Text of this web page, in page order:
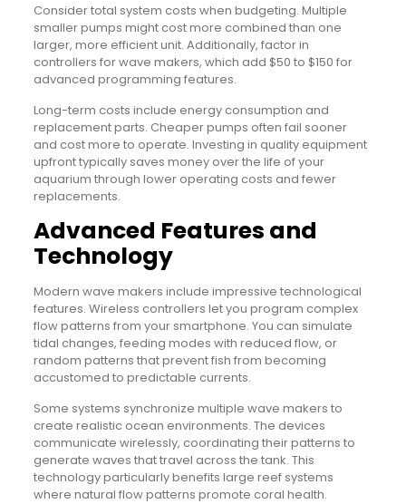
Consider total system costs when budgeting. Multiple
smaller pumps might cost more combined than one
larger, more efficient unit. Additionally, factor in
controllers for wave makers, which add $50 to $150 for
advanced programming features.
Long-term costs include energy consumption and
replacement parts. Cheaper pumps often fail sooner
and cost more to operate. Investing in quality equipment
upfront typically saves money over the life of your
aquarium through lower operating costs and fewer
replacements.
Advanced Features and
Technology
Modern wave makers include impressive technological
features. Wireless controllers let you program complex
flow patterns from your smartphone. You can simulate
tidal changes, feeding modes with reduced flow, or
random patterns that prevent fish from becoming
accustomed to predictable currents.
Some systems synchronize multiple wave makers to
create realistic ocean environments. The devices
communicate wirelessly, coordinating their patterns to
generate waves that travel across the tank. This
technology particularly benefits large reef systems
where natural flow patterns promote coral health.